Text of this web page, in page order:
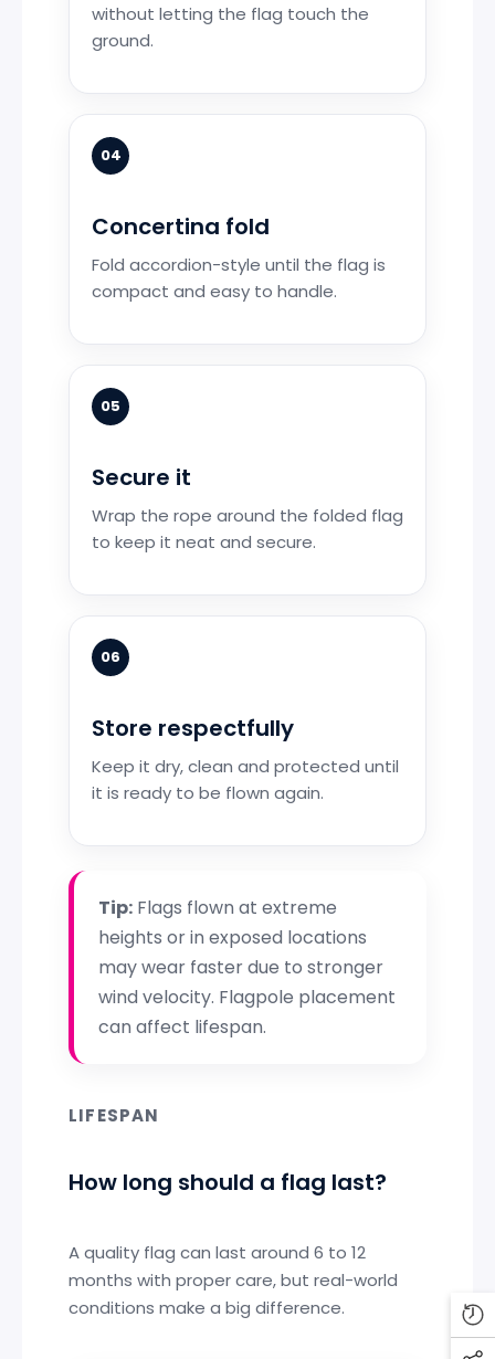
without letting the flag touch the
ground.
04
Concertina fold
Fold accordion-style until the flag is
compact and easy to handle.
05
Secure it
Wrap the rope around the folded flag
to keep it neat and secure.
06
Store respectfully
Keep it dry, clean and protected until
it is ready to be flown again.
Tip: Flags flown at extreme
heights or in exposed locations
may wear faster due to stronger
wind velocity. Flagpole placement
can affect lifespan.
LIFESPAN
How long should a flag last?
A quality flag can last around 6 to 12
months with proper care, but real-world
conditions make a big difference.